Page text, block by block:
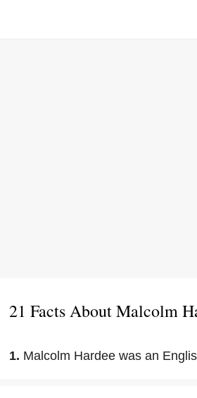
21 Facts About Malcolm
1. Malcolm Hardee was an